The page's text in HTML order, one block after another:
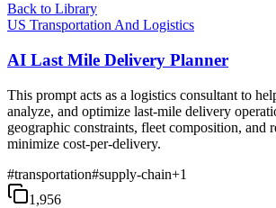
Back to Library
US Transportation And Logistics
AI Last Mile Delivery Planner
This prompt acts as a logistics consultant to
analyze, and optimize last-mile delivery
geographic constraints, fleet composition, and
minimize cost-per-delivery.
#transportation#supply-chain+1
1,956